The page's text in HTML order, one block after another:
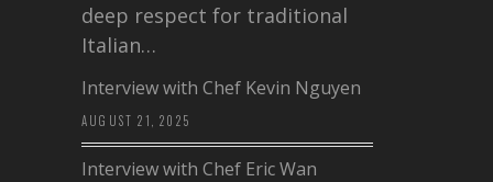
deep respect for traditional
Italian…
Interview with Chef Kevin Nguyen
AUGUST 21, 2025
Interview with Chef Eric Wan